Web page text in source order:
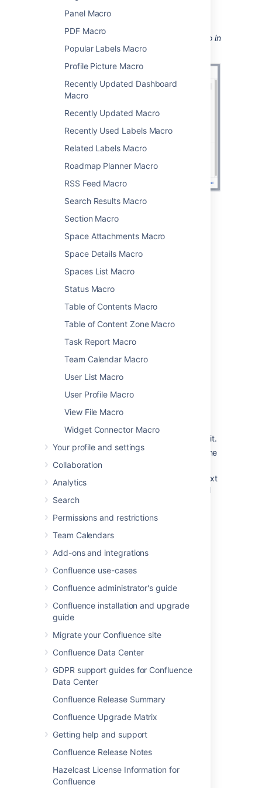
Panel Macro
PDF Macro
Popular Labels Macro
Profile Picture Macro
Recently Updated Dashboard
Macro
Recently Updated Macro
Recently Used Labels Macro
Related Labels Macro
Roadmap Planner Macro
RSS Feed Macro
Search Results Macro
Section Macro
Space Attachments Macro
Space Details Macro
Spaces List Macro
Status Macro
Table of Contents Macro
Table of Content Zone Macro
Task Report Macro
Team Calendar Macro
User List Macro
User Profile Macro
View File Macro
Widget Connector Macro
Your profile and settings
Collaboration
Analytics
Search
Permissions and restrictions
Team Calendars
Add-ons and integrations
Confluence use-cases
Confluence administrator's guide
Confluence installation and upgrade
guide
Migrate your Confluence site
Confluence Data Center
GDPR support guides for Confluence
Data Center
Confluence Release Summary
Confluence Upgrade Matrix
Getting help and support
Confluence Release Notes
Hazelcast License Information for
Confluence
Language (JQL).
Screenshot: Configuring the Jira Chart Macro in
the macro browser.
Pie chart
Pie charts can be used to report on issue
status, priority, assignee and more.
To further control how this chart appears on
your page. Choose
Chart by- select the field you want to
Status
Fix version
Assignee name
Priority
Issue type
Width- define the total width of the
chart area. You can enter values in
pixels, percent or leave blank to auto fit.
Show border- add a border around the
chart area.
Show chart information
- include a text
summary under the chart with the total
issues count and chart by value.
Created vs Resolved chart
Created vs Resolved charts can be used to
show the difference between the number of
issues created versus the number of issues
resolved over time.
To further control how this chart appears on
your page choose